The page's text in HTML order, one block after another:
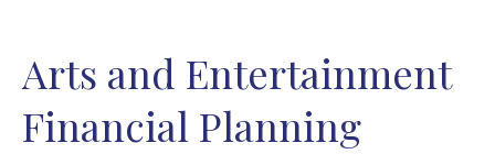
Arts and Entertainment
Financial Planning